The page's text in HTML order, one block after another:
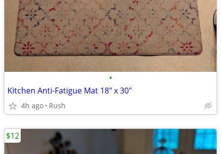
•
Kitchen Anti-Fatigue Mat 18" x 30"
4h ago Rush
$12